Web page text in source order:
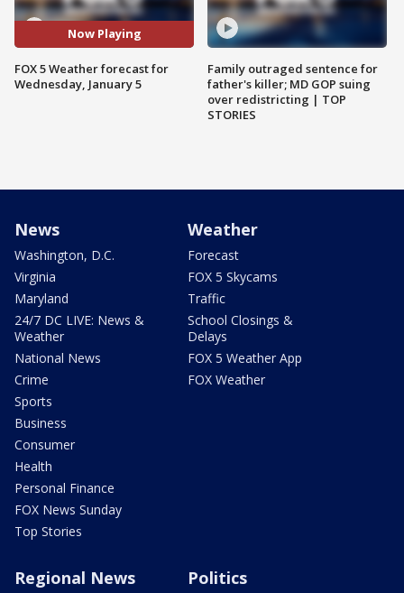
Now Playing
FOX 5 Weather forecast for
Wednesday, January 5
Family outraged sentence for
father's killer; MD GOP suing
over redistricting | TOP
STORIES
News
Washington, D.C.
Virginia
Maryland
24/7 DC LIVE: News &
Weather
National News
Crime
Sports
Business
Consumer
Health
Personal Finance
FOX News Sunday
Top Stories
Weather
Forecast
FOX 5 Skycams
Traffic
School Closings &
Delays
FOX 5 Weather App
FOX Weather
Regional News Politics